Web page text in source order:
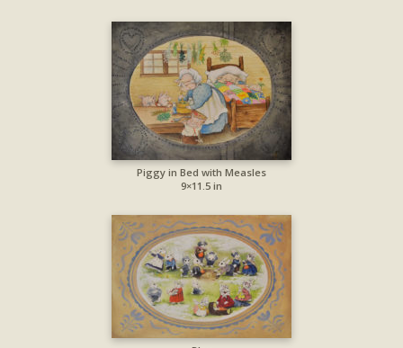
Piggy in Bed with Measles
9×11.5 in